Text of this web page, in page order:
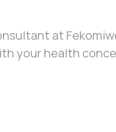
at
your health